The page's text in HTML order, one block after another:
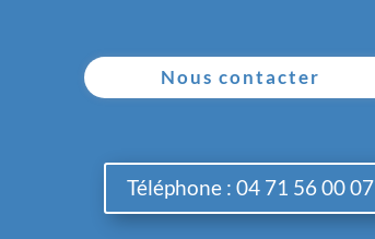
Nous contacter
Téléphone : 04 71 56 00 07